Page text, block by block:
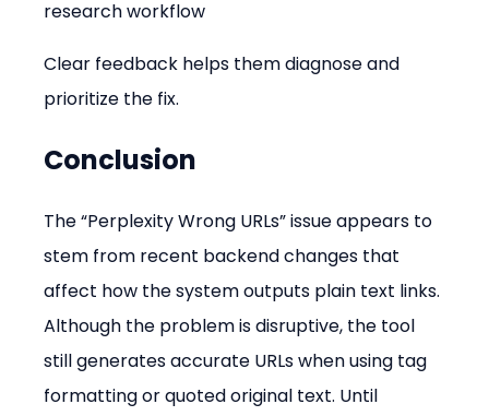
research workflow
Clear feedback helps them diagnose and
prioritize the fix.
Conclusion
The “Perplexity Wrong URLs” issue appears to
stem from recent backend changes that
affect how the system outputs plain text links.
Although the problem is disruptive, the tool
still generates accurate URLs when using tag
formatting or quoted original text. Until